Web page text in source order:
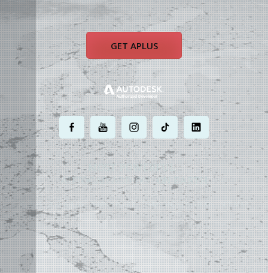
GET APLUS
. . . . .
MOST POWERFUL
AUTOCAD ADD-ONON EARTH
©2004 - 2026 APLUS ·PRIVACY POLICY·TERMS AND CONDITIONS·SITE MAP